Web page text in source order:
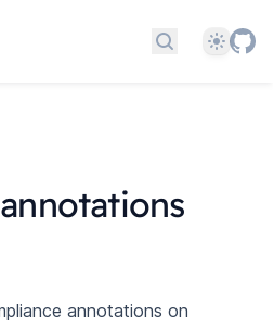
Search docs
Theme
annotations on